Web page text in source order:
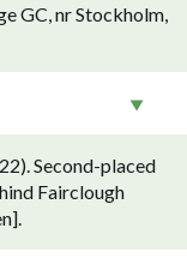
GC, nr Stockholm,
Second-placed
Fairclough